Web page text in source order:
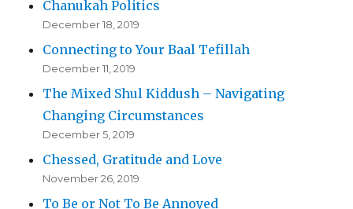
Chanukah Politics
December 18, 2019
Connecting to Your Baal Tefillah
December 11, 2019
The Mixed Shul Kiddush – Navigating
Changing Circumstances
December 5, 2019
Chessed, Gratitude and Love
November 26, 2019
To Be or Not To Be Annoyed